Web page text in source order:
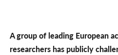
A group of leading European
researchers has publicly